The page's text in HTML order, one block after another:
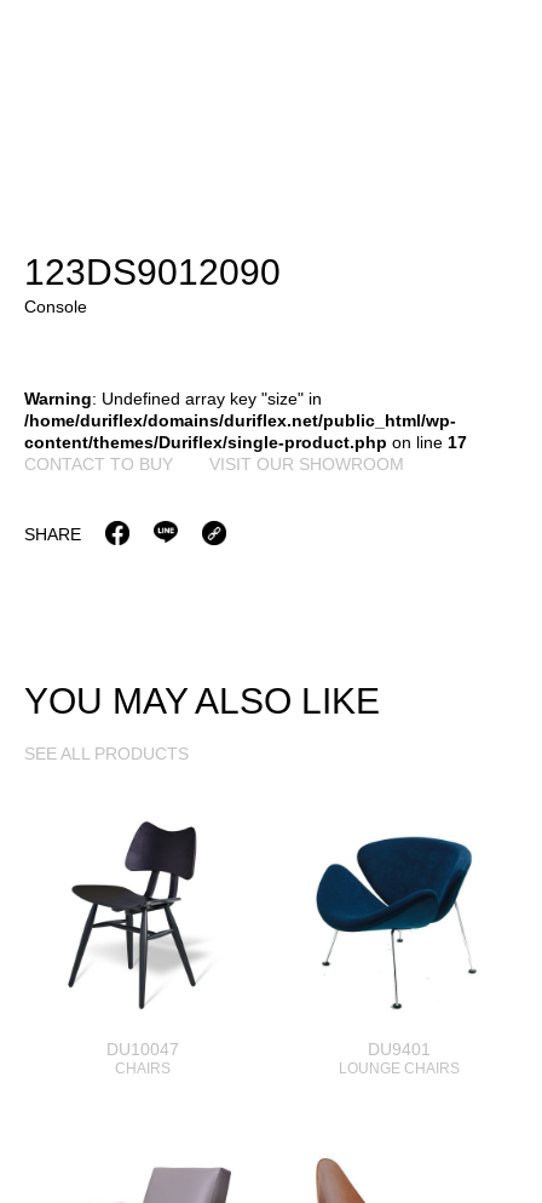
123DS9012090
Console
Warning: Undefined array key "size" in
/home/duriflex/domains/duriflex.net/public_html/wp-
content/themes/Duriflex/single-product.php on line 17
CONTACT TO BUY
VISIT OUR SHOWROOM
SHARE
YOU MAY ALSO LIKE
SEE ALL PRODUCTS
DU10047
CHAIRS
DU9401
LOUNGE CHAIRS